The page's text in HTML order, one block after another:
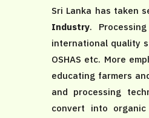
Sri Lanka has taken
Industry.
international quality
OSHAS etc. More
educating farmers
and processing
convert into